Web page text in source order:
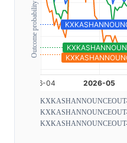
Outcome probability